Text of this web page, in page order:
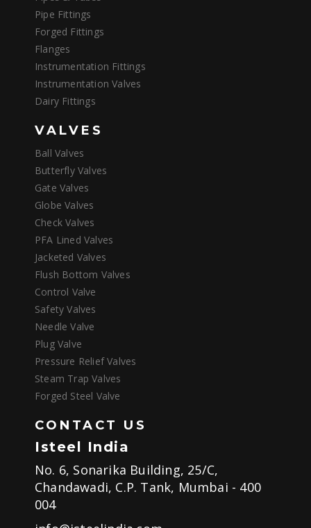
Pipe Fittings
Forged Fittings
Flanges
Instrumentation Fittings
Instrumentation Valves
Dairy Fittings
VALVES
Ball Valves
Butterfly Valves
Gate Valves
Globe Valves
Check Valves
PFA Lined Valves
Jacketed Valves
Flush Bottom Valves
Control Valve
Safety Valves
Needle Valve
Plug Valve
Pressure Relief Valves
Steam Trap Valves
Forged Steel Valve
CONTACT US
Isteel India
No. 6, Sonarika Building, 25/C,
Chandawadi, C.P. Tank, Mumbai - 400
004